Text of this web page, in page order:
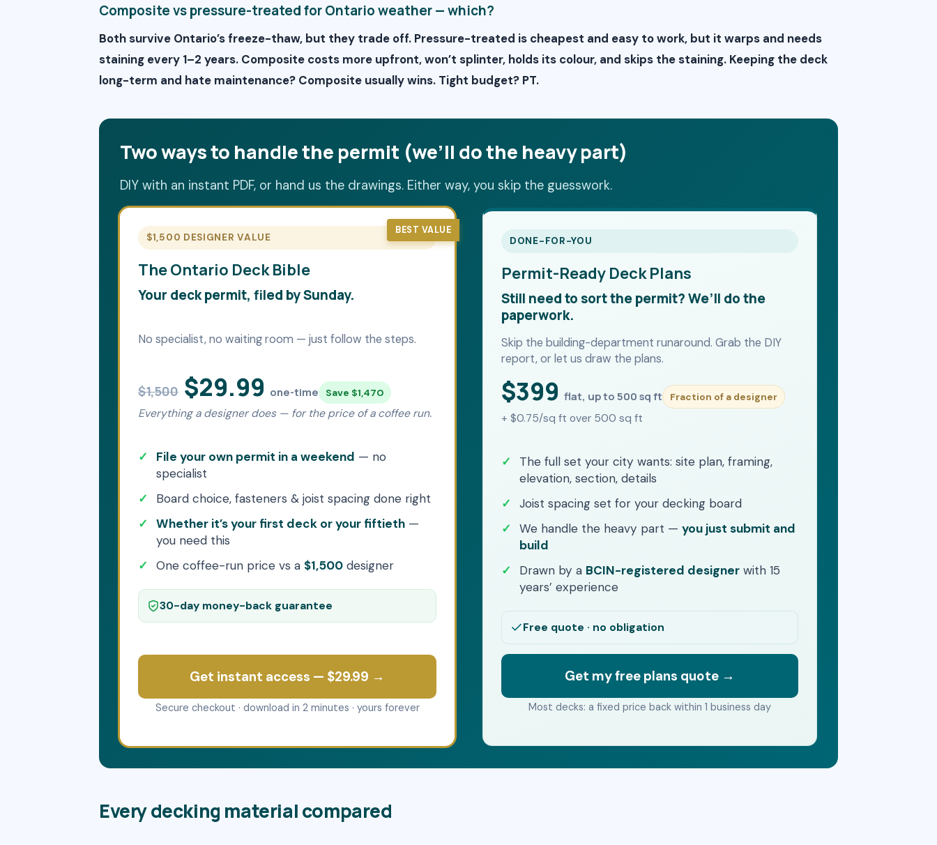
Composite vs pressure-treated for Ontario weather — which?
Both survive Ontario’s freeze-thaw, but they trade off. Pressure-treated is cheapest and easy to work, but it warps and needs
staining every 1–2 years. Composite costs more upfront, won’t splinter, holds its colour, and skips the staining. Keeping the deck
long-term and hate maintenance? Composite usually wins. Tight budget? PT.
Two ways to handle the permit (we’ll do the heavy part)
DIY with an instant PDF, or hand us the drawings. Either way, you skip the guesswork.
BEST VALUE
$1,500 DESIGNER VALUE
The Ontario Deck Bible
Your deck permit, filed by Sunday.
No specialist, no waiting room — just follow the steps.
$1,500 $29.99 one-time Save $1,470
Everything a designer does — for the price of a coffee run.
File your own permit in a weekend — no
specialist
Board choice, fasteners & joist spacing done right
Whether it’s your first deck or your fiftieth —
you need this
One coffee-run price vs a $1,500 designer
30-day money-back guarantee
Get instant access — $29.99 →
Secure checkout · download in 2 minutes · yours forever
DONE-FOR-YOU
Permit-Ready Deck Plans
Still need to sort the permit? We’ll do the
paperwork.
Skip the building-department runaround. Grab the DIY
report, or let us draw the plans.
$399 flat, up to 500 sq ft Fraction of a designer
+ $0.75/sq ft over 500 sq ft
The full set your city wants: site plan, framing,
elevation, section, details
Joist spacing set for your decking board
We handle the heavy part — you just submit and
build
Drawn by a BCIN-registered designer with 15
years’ experience
Free quote · no obligation
Get my free plans quote →
Most decks: a fixed price back within 1 business day
Every decking material compared